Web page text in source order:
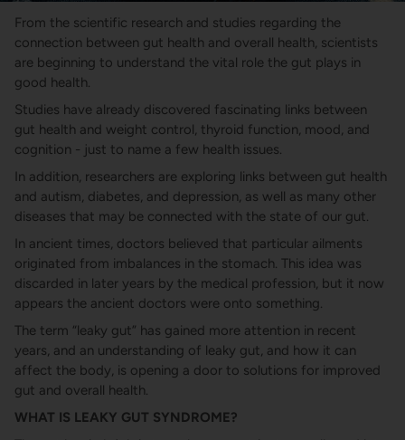
From the scientific research and studies regarding the
connection between gut health and overall health, scientists
are beginning to understand the vital role the gut plays in
good health.
Studies have already discovered fascinating links between
gut health and weight control, thyroid function, mood, and
cognition - just to name a few health issues.
In addition, researchers are exploring links between gut health
and autism, diabetes, and depression, as well as many other
diseases that may be connected with the state of our gut.
In ancient times, doctors believed that particular ailments
originated from imbalances in the stomach. This idea was
discarded in later years by the medical profession, but it now
appears the ancient doctors were onto something.
The term “leaky gut” has gained more attention in recent
years, and an understanding of leaky gut, and how it can
affect the body, is opening a door to solutions for improved
gut and overall health.
WHAT IS LEAKY GUT SYNDROME?